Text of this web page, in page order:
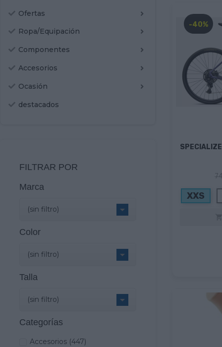
Ofertas
Ropa/Equipación
Componentes
Accesorios
Ocasión
destacados
FILTRAR POR
Marca
(sin filtro) 
Color
(sin filtro) 
Talla
(sin filtro) 
Categorías
Accesorios (447)
-40%
XXS